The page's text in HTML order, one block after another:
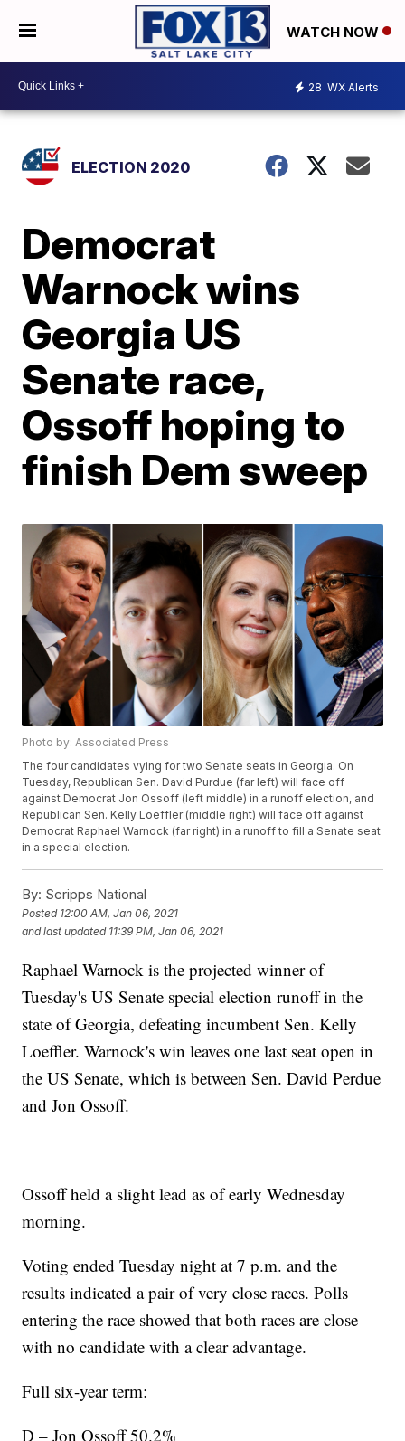
WATCH NOW
28 WX Alerts
ELECTION 2020
Democrat
Warnock wins
Georgia US
Senate race,
Ossoff hoping to
finish Dem sweep
Photo by: Associated Press
The four candidates vying for two Senate seats in Georgia. On
Tuesday, Republican Sen. David Purdue (far left) will face off
against Democrat Jon Ossoff (left middle) in a runoff election, and
Republican Sen. Kelly Loeffler (middle right) will face off against
Democrat Raphael Warnock (far right) in a runoff to fill a Senate seat
in a special election.
By: Scripps National
Posted 12:00 AM, Jan 06, 2021
and last updated 11:39 PM, Jan 06, 2021
Raphael Warnock is the projected winner of
Tuesday's US Senate special election runoff in the
state of Georgia, defeating incumbent Sen. Kelly
Loeffler. Warnock's win leaves one last seat open in
the US Senate, which is between Sen. David Perdue
and Jon Ossoff.
Ossoff held a slight lead as of early Wednesday
morning.
Voting ended Tuesday night at 7 p.m. and the
results indicated a pair of very close races. Polls
entering the race showed that both races are close
with no candidate with a clear advantage.
Full six-year term:
D – Jon Ossoff 50.2%